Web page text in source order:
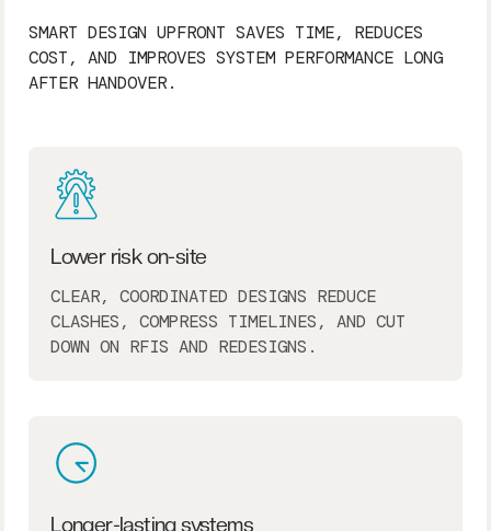
SMART DESIGN UPFRONT SAVES TIME, REDUCES
COST, AND IMPROVES SYSTEM PERFORMANCE LONG
AFTER HANDOVER.
Lower risk on-site
CLEAR, COORDINATED DESIGNS REDUCE
CLASHES, COMPRESS TIMELINES, AND CUT
DOWN ON RFIS AND REDESIGNS.
Longer-lasting systems